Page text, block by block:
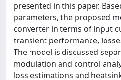
presented in this paper.
parameters, the proposed
converter in terms of input
transient performance,
The model is discussed
modulation and control
loss estimations and